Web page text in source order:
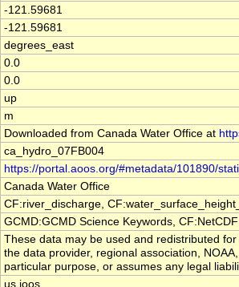
-121.59681
-121.59681
degrees_east
0.0
0.0
up
m
Downloaded from Canada Water Office at
ca_hydro_07FB004
https://portal.aoos.org/#metadata/101890/
Canada Water Office
CF:river_discharge,
GCMD:GCMD Science Keywords,
These data may be used and redistributed
the data provider, regional association,
particular purpose, or assumes any legal
us.ioos